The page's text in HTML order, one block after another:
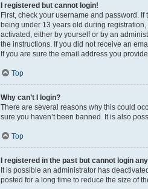
I registered but cannot login!
First, check your username and password.
being under 13 years old during
activated, either by yourself or by an
the instructions. If you did not receive an
If you are sure the email address you
Top
Why can’t I login?
There are several reasons why this could
sure you haven’t been banned. It is also
Top
I registered in the past but cannot login
It is possible an administrator has
posted for a long time to reduce the size of